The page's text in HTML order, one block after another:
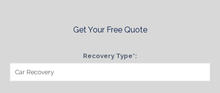
Get Your Free Quote
Recovery Type*: